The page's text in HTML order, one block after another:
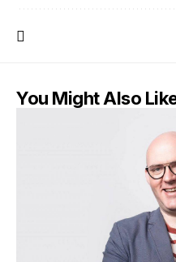
You Might Also